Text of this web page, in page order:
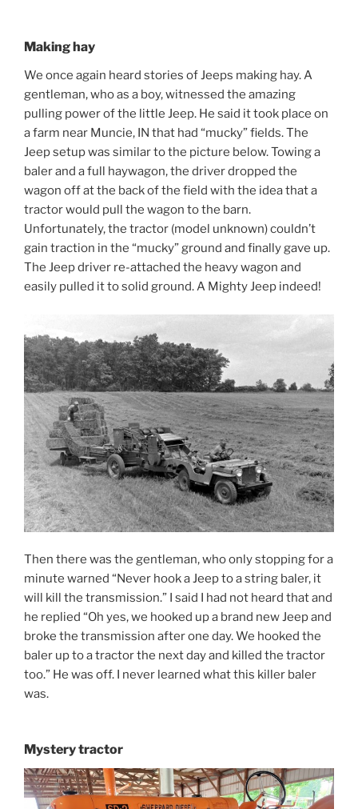
Making hay
We once again heard stories of Jeeps making hay. A
gentleman, who as a boy, witnessed the amazing
pulling power of the little Jeep. He said it took place on
a farm near Muncie, IN that had “mucky” fields. The
Jeep setup was similar to the picture below. Towing a
baler and a full haywagon, the driver dropped the
wagon off at the back of the field with the idea that a
tractor would pull the wagon to the barn.
Unfortunately, the tractor (model unknown) couldn’t
gain traction in the “mucky” ground and finally gave up.
The Jeep driver re-attached the heavy wagon and
easily pulled it to solid ground. A Mighty Jeep indeed!
Then there was the gentleman, who only stopping for a
minute warned “Never hook a Jeep to a string baler, it
will kill the transmission.” I said I had not heard that and
he replied “Oh yes, we hooked up a brand new Jeep and
broke the transmission after one day. We hooked the
baler up to a tractor the next day and killed the tractor
too.” He was off. I never learned what this killer baler
was.
Mystery tractor